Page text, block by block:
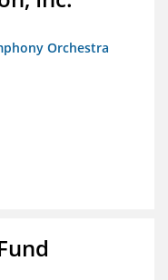
Orchestra